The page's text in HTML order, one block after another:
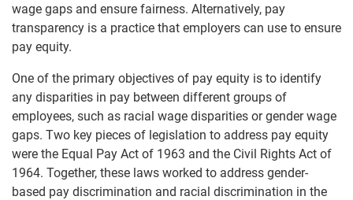
wage gaps and ensure fairness. Alternatively, pay
transparency is a practice that employers can use to ensure
pay equity.
One of the primary objectives of pay equity is to identify
any disparities in pay between different groups of
employees, such as racial wage disparities or gender wage
gaps. Two key pieces of legislation to address pay equity
were the Equal Pay Act of 1963 and the Civil Rights Act of
1964. Together, these laws worked to address gender-
based pay discrimination and racial discrimination in the